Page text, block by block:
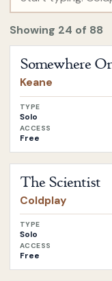
Showing 24 of 88
Somewhere
Keane
TYPE
Solo
ACCESS
Free
The Scientist
Coldplay
TYPE
Solo
ACCESS
Free